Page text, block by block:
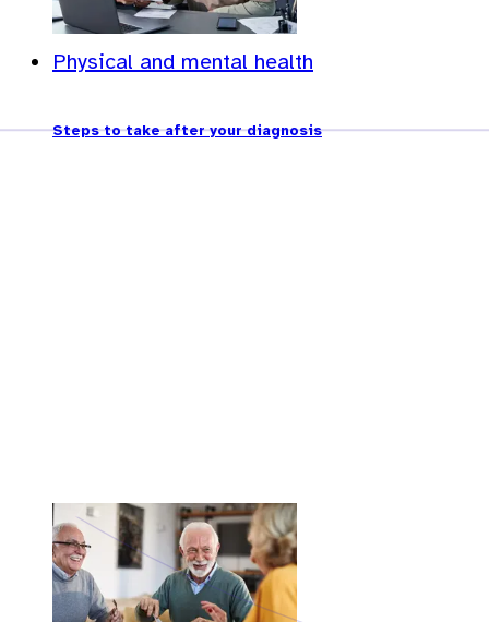
Physical and mental health
Steps to take after your diagnosis